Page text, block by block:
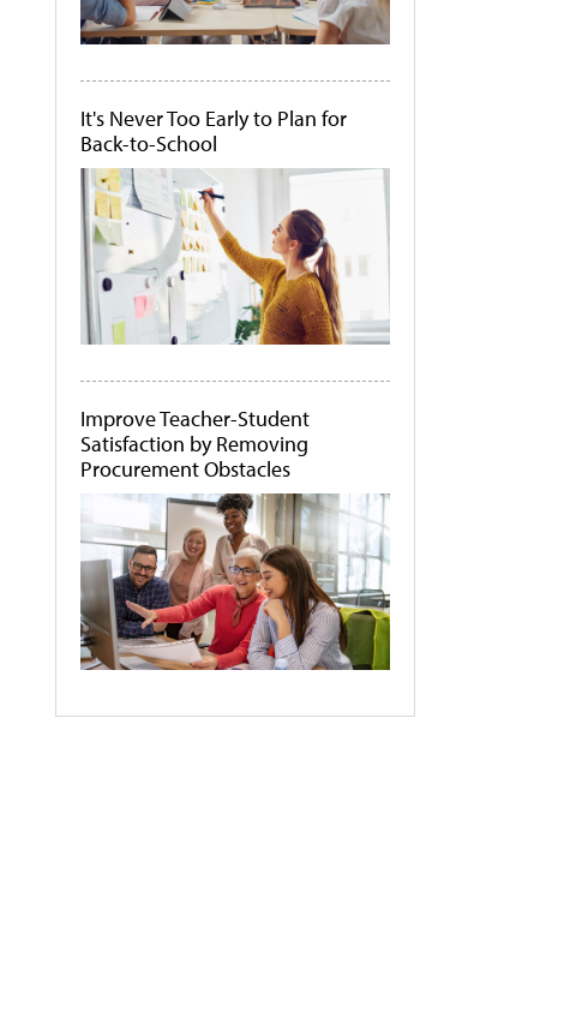
It's Never Too Early to Plan for
Back-to-School
Improve Teacher-Student
Satisfaction by Removing
Procurement Obstacles